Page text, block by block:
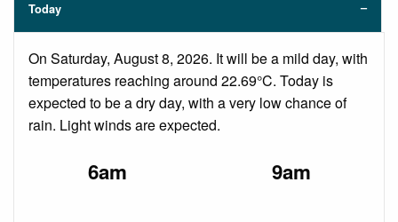
Today
On Saturday, August 8, 2026. It will be a mild day, with
temperatures reaching around 22.69°C. Today is
expected to be a dry day, with a very low chance of
rain. Light winds are expected.
6am 9am